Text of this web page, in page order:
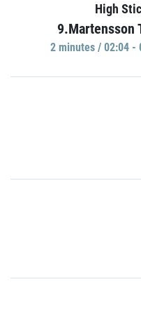
High
9.Martensson
2 minutes / 02:04 -